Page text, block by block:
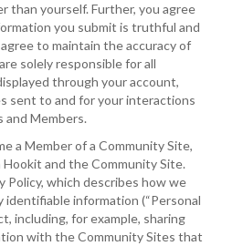
than yourself. Further, you agree
you submit is truthful and
to maintain the accuracy of
solely responsible for all
through your account,
sent to and for your interactions
Members.
a Member of a Community Site,
and the Community Site.
Policy, which describes how we
identifiable information (“Personal
including, for example, sharing
with the Community Sites that